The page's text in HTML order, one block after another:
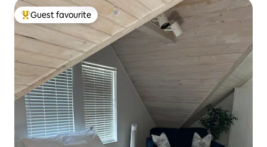
Top guest favourite
Guest favourite